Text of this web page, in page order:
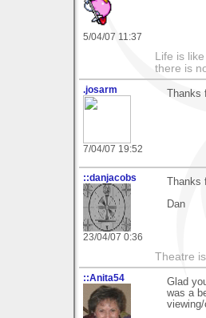
5/04/07 11:37
Life is
there is
.josarm
7/04/07 19:52
::danjacobs
23/04/07 0:36
Dan
Theatre
::Anita54
Glad
was a